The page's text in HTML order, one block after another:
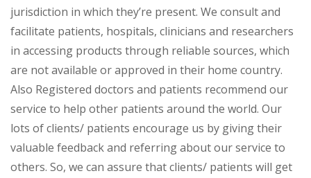
jurisdiction in which they’re present. We consult and
facilitate patients, hospitals, clinicians and researchers
in accessing products through reliable sources, which
are not available or approved in their home country.
Also Registered doctors and patients recommend our
service to help other patients around the world. Our
lots of clients/ patients encourage us by giving their
valuable feedback and referring about our service to
others. So, we can assure that clients/ patients will get